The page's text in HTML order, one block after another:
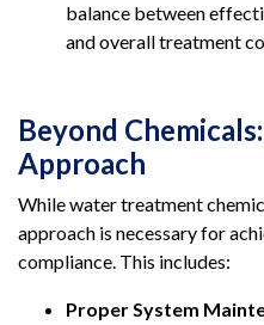
balance between
and overall treatment
Beyond
Approach
While water treatment
approach is necessary for
compliance. This includes:
Proper System